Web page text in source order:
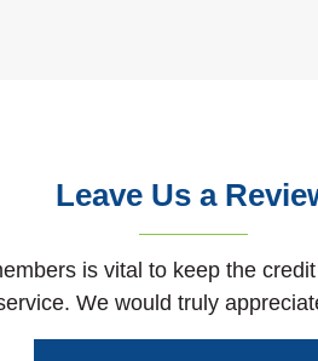
Leave Us a
is vital to keep the
We would truly